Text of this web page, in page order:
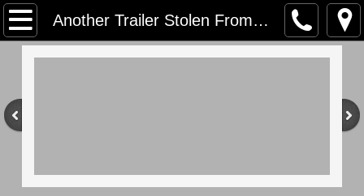
Another Trailer Stolen From An Antique Business Owner -- We Called Him To Educate Him They Hung Up...Good For Them For Allowing Their Trailer From Being Stolen
Home
Contact Us
Mission